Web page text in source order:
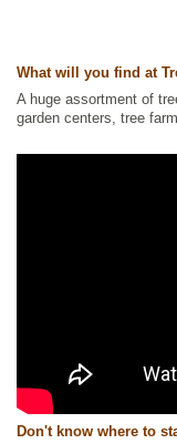
What will you find at
A huge assortment of
garden centers, tree
Don't know where to